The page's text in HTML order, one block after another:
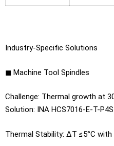
Industry-Specific Solutions
◼ Machine Tool Spindles
Challenge: Thermal growth at
Solution: INA HCS7016-E-T-
Thermal Stability: ΔT ≤5°C